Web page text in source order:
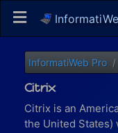
InformatiWeb Pro
Citrix
Citrix is an
the United States)